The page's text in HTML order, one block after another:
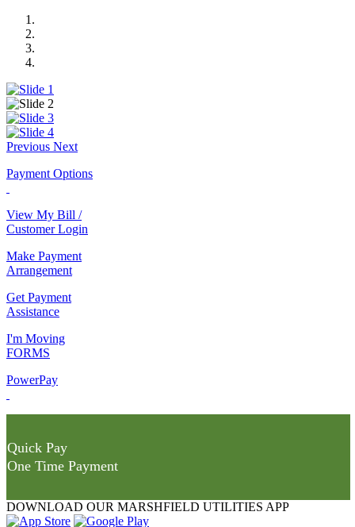
Previous Next
Payment Options
View My Bill /
Customer Login
Make Payment
Arrangement
Get Payment
Assistance
I'm Moving
FORMS
PowerPay
Quick Pay
One Time Payment
DOWNLOAD OUR MARSHFIELD UTILITIES APP